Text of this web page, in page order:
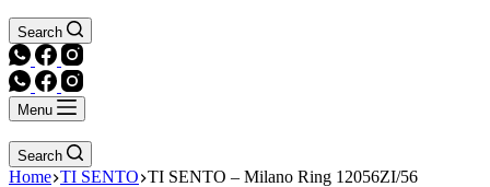
Search
Menu
Search
Home TI SENTO TI SENTO – Milano Ring 12056ZI/56